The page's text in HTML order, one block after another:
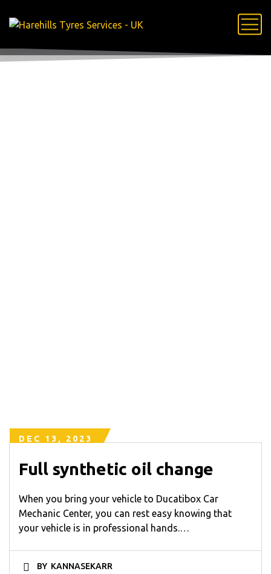
DEC 13, 2023
Full synthetic oil change
When you bring your vehicle to Ducatibox Car
Mechanic Center, you can rest easy knowing that
your vehicle is in professional hands.…
BY KANNASEKARR